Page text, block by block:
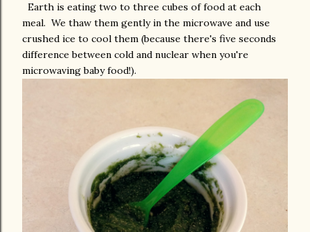
Earth is eating two to three cubes of food at each
meal. We thaw them gently in the microwave and use
crushed ice to cool them (because there's five seconds
difference between cold and nuclear when you're
microwaving baby food!).